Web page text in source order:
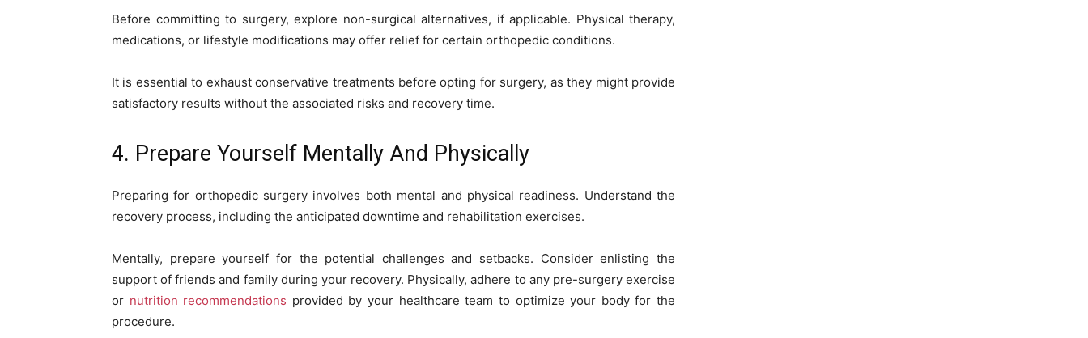
Before committing to surgery, explore non-surgical alternatives, if applicable. Physical therapy,
medications, or lifestyle modifications may offer relief for certain orthopedic conditions.
It is essential to exhaust conservative treatments before opting for surgery, as they might provide
satisfactory results without the associated risks and recovery time.
4. Prepare Yourself Mentally And Physically
Preparing for orthopedic surgery involves both mental and physical readiness. Understand the
recovery process, including the anticipated downtime and rehabilitation exercises.
Mentally, prepare yourself for the potential challenges and setbacks. Consider enlisting the
support of friends and family during your recovery. Physically, adhere to any pre-surgery exercise
or nutrition recommendations provided by your healthcare team to optimize your body for the
procedure.